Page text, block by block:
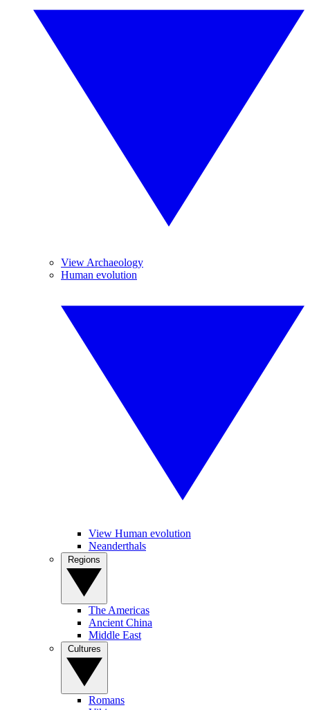
View Archaeology
Human evolution
View Human evolution
Neanderthals
The Americas
Ancient China
Middle East
Romans